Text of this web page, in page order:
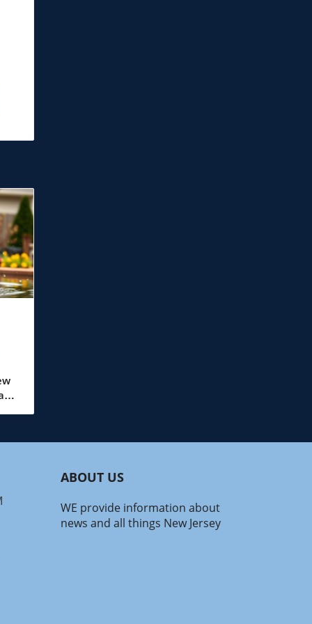
ABOUT US
WE provide information about
news and all things New Jersey